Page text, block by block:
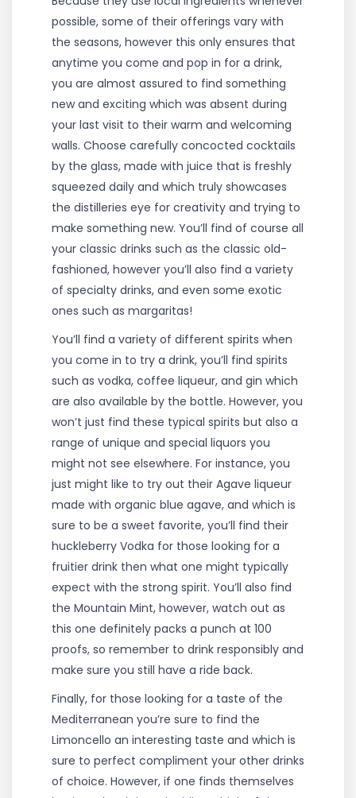
possible, some of their offerings vary with
the seasons, however this only ensures that
anytime you come and pop in for a drink,
you are almost assured to find something
new and exciting which was absent during
your last visit to their warm and welcoming
walls. Choose carefully concocted cocktails
by the glass, made with juice that is freshly
squeezed daily and which truly showcases
the distilleries eye for creativity and trying to
make something new. You’ll find of course all
your classic drinks such as the classic old-
fashioned, however you’ll also find a variety
of specialty drinks, and even some exotic
ones such as margaritas!
You’ll find a variety of different spirits when
you come in to try a drink, you’ll find spirits
such as vodka, coffee liqueur, and gin which
are also available by the bottle. However, you
won’t just find these typical spirits but also a
range of unique and special liquors you
might not see elsewhere. For instance, you
just might like to try out their Agave liqueur
made with organic blue agave, and which is
sure to be a sweet favorite, you’ll find their
huckleberry Vodka for those looking for a
fruitier drink then what one might typically
expect with the strong spirit. You’ll also find
the Mountain Mint, however, watch out as
this one definitely packs a punch at 100
proofs, so remember to drink responsibly and
make sure you still have a ride back.
Finally, for those looking for a taste of the
Mediterranean you’re sure to find the
Limoncello an interesting taste and which is
sure to perfect compliment your other drinks
of choice. However, if one finds themselves